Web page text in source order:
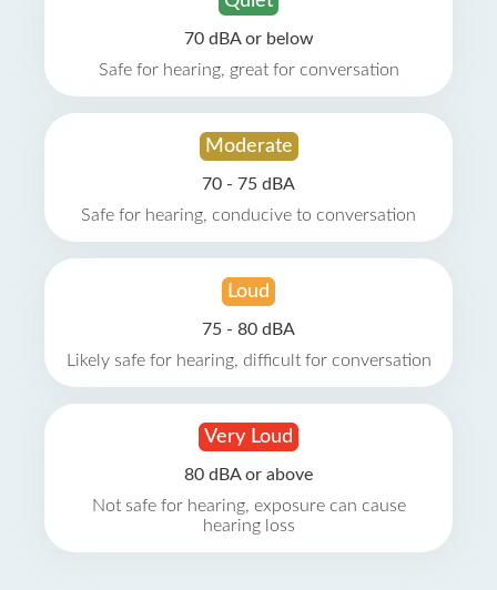
70 dBA or below
Safe for hearing, great for conversation
Moderate
70 - 75 dBA
Safe for hearing, conducive to conversation
Loud
75 - 80 dBA
Likely safe for hearing, difficult for conversation
Very Loud
80 dBA or above
Not safe for hearing, exposure can cause
hearing loss